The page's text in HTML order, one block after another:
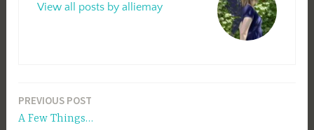
View all posts by alliemay
Post
PREVIOUS POST
A Few Things…